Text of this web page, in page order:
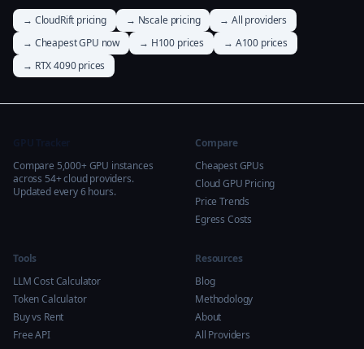
→ CloudRift pricing
→ Nscale pricing
→ All providers
→ Cheapest GPU now
→ H100 prices
→ A100 prices
→ RTX 4090 prices
Compare 5,000+ GPU instances
across 54+ cloud providers.
Updated every 6 hours.
Compare
Cheapest GPUs
Cloud GPU Pricing
Price Trends
Egress Costs
Tools
LLM Cost Calculator
Token Calculator
Buy vs Rent
Free API
Resources
Blog
Methodology
About
All Providers